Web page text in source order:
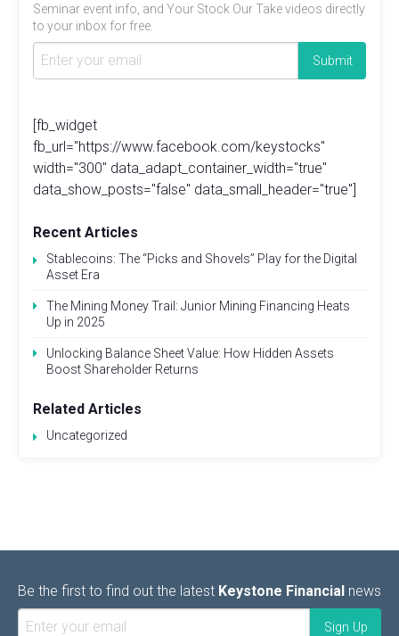
Seminar event info, and Your Stock Our Take videos directly
to your inbox for free.
[fb_widget
fb_url="https://www.facebook.com/keystocks"
width="300" data_adapt_container_width="true"
data_show_posts="false" data_small_header="true"]
Recent Articles
Stablecoins: The “Picks and Shovels” Play for the Digital
Asset Era
The Mining Money Trail: Junior Mining Financing Heats
Up in 2025
Unlocking Balance Sheet Value: How Hidden Assets
Boost Shareholder Returns
Related Articles
Uncategorized
Be the first to find out the latest Keystone Financial news